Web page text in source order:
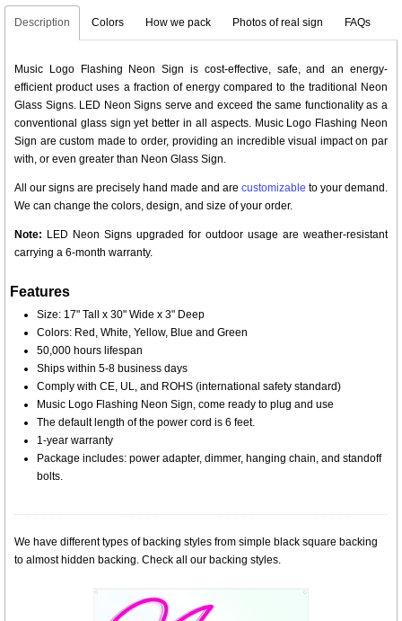
Description Colors How we pack Photos of real sign FAQs
Music Logo Flashing Neon Sign is cost-effective, safe, and an energy-
efficient product uses a fraction of energy compared to the traditional Neon
Glass Signs. LED Neon Signs serve and exceed the same functionality as a
conventional glass sign yet better in all aspects. Music Logo Flashing Neon
Sign are custom made to order, providing an incredible visual impact on par
with, or even greater than Neon Glass Sign.
All our signs are precisely hand made and are customizable to your demand.
We can change the colors, design, and size of your order.
Note: LED Neon Signs upgraded for outdoor usage are weather-resistant
carrying a 6-month warranty.
Features
Size: 17" Tall x 30" Wide x 3" Deep
Colors: Red, White, Yellow, Blue and Green
50,000 hours lifespan
Ships within 5-8 business days
Comply with CE, UL, and ROHS (international safety standard)
Music Logo Flashing Neon Sign, come ready to plug and use
The default length of the power cord is 6 feet.
1-year warranty
Package includes: power adapter, dimmer, hanging chain, and standoff
bolts.
We have different types of backing styles from simple black square backing
to almost hidden backing. Check all our backing styles.